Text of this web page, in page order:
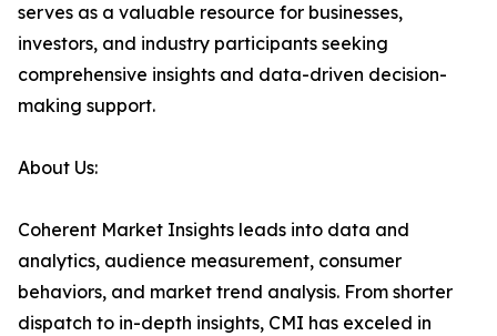
serves as a valuable resource for businesses,
investors, and industry participants seeking
comprehensive insights and data-driven decision-
making support.
About Us:
Coherent Market Insights leads into data and
analytics, audience measurement, consumer
behaviors, and market trend analysis. From shorter
dispatch to in-depth insights, CMI has exceled in